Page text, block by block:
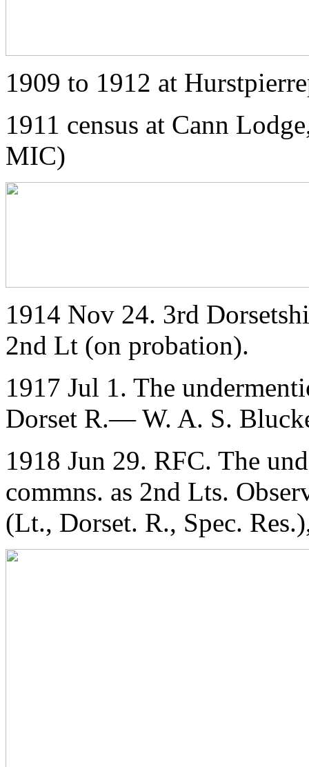
1909 to 1912 at
1911 census at Cann
MIC)
1914 Nov 24. 3rd
2nd Lt (on probation).
1917 Jul 1. The
Dorset R.— W. A. S.
1918 Jun 29. RFC. The
commns. as 2nd Lts.
(Lt., Dorset. R., Spec.